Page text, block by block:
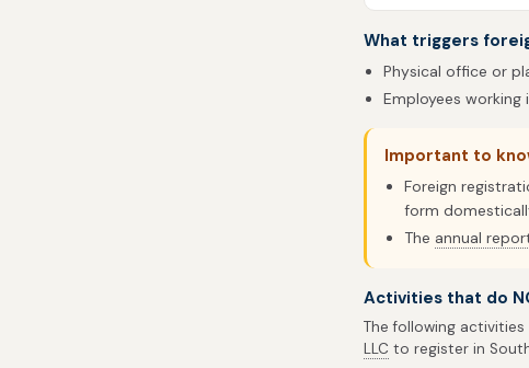
What triggers
Physical office or
Employees working
Important to
Foreign
form
The annual
Activities that do
The following
LLC to register in